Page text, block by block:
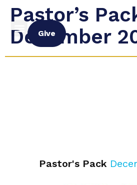
Give
Pastor’s
December
Pastor's Pack